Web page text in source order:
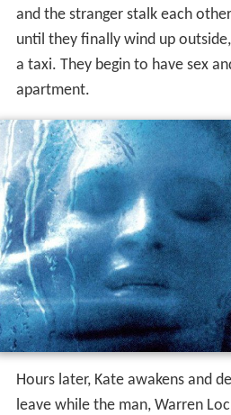
and the stranger stalk each
until they finally wind up
a taxi. They begin to have sex
apartment.
Hours later, Kate awakens and
leave while the man, Warren